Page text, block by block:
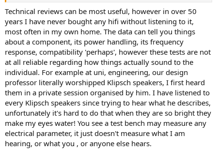
How do you view your “ pre-ASR life?” (and perhaps your own more
“objective” views predate ASR).
Do you regret much of the gear that you owned in your past
audiophile journey?
Do you look back on it as a waste of time and money?
(my quick answer: no not at all. But I’m curious about others)
Technical reviews can be most useful, however in over 50
years I have never bought any hifi without listening to it,
most often in my own home. The data can tell you things
about a component, its power handling, its frequency
response, compatibility 'perhaps', however these tests are not
at all reliable regarding how things actually sound to the
individual. For example at uni, engineering, our design
professor literally worshipped Klipsch speakers, I first heard
them in a private session organised by him. I have listened to
every Klipsch speakers since trying to hear what he describes,
unfortunately it's hard to do that when they are so bright they
make my eyes water! You see a test bench may measure any
electrical parameter, it just doesn't measure what I am
hearing, or what you , or anyone else hears.